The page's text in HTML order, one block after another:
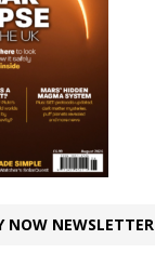
NOW NEWSLETTER